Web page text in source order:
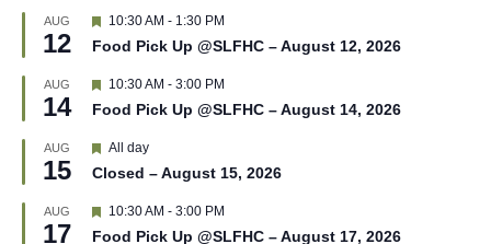
d
u
r
d
AUG
12
F
a
u
r
d
10:30 AM - 1:30 PM
Food Pick Up @SLFHC – August 12, 2026
AUG
14
F
a
u
r
d
10:30 AM - 3:00 PM
Food Pick Up @SLFHC – August 14, 2026
AUG
15
F
a
u
r
All day
Closed – August 15, 2026
AUG
17
F10:30 AM - 3:00 PM
Food Pick Up @SLFHC – August 17, 2026